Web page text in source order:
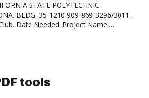
STATE POLYTECHNIC
BLDG. 35-1210 909-869-3296/3011.
Date Needed. Project Name.
tools